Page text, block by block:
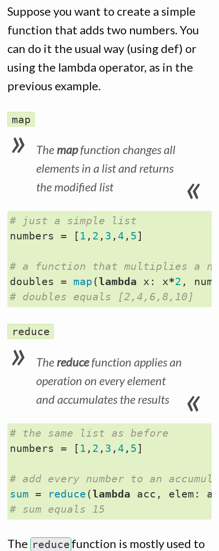
Suppose you want to create a simple
function that adds two numbers. You
can do it the usual way (using def) or
using the lambda operator, as in the
previous example.
map
The mapfunction changes all
elements in a list and returns
the modified list
# just a simple list
numbers
= [ 1 , 2 , 3 , 4 , 5 ]
# a function that multiplies a
doubles
= map ( lambda x : x*2 ,
# doubles equals [2,4,6,8,10]
reduce
The reducefunction applies an
operation on every element
and accumulates the results
# the same list as before
numbers
= [ 1 , 2 , 3 , 4 , 5 ]
# add every number to an
sum
= reduce ( lambda acc , elem :
# sum equals 15
The reduce function is mostly used to